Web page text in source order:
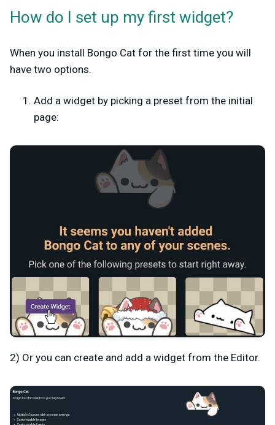
How do I set up my first widget?
When you install Bongo Cat for the first time you will
have two options.
Add a widget by picking a preset from the initial
page:
2) Or you can create and add a widget from the Editor.